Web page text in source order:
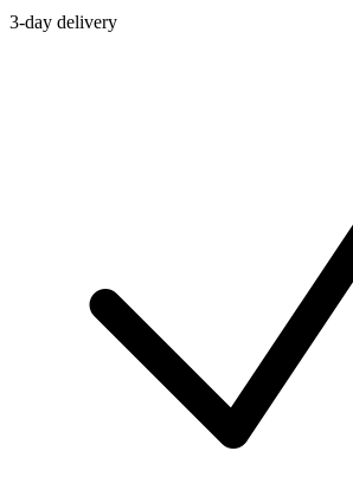
3-day delivery